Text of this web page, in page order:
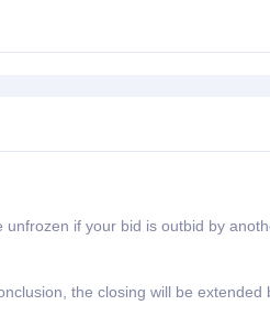
if your bid is outbid by
the closing will be extended